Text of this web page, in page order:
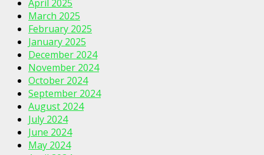
April 2025
March 2025
February 2025
January 2025
December 2024
November 2024
October 2024
September 2024
August 2024
July 2024
June 2024
May 2024